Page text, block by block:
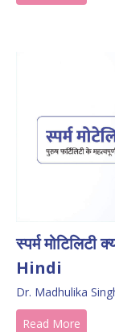
स्पर्म
Hindi
Dr. Madhulika
Read More